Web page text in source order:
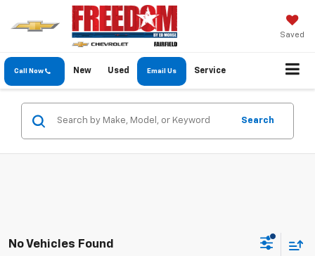
Saved
Call Now New Used Email Us Service
Search
No Vehicles Found